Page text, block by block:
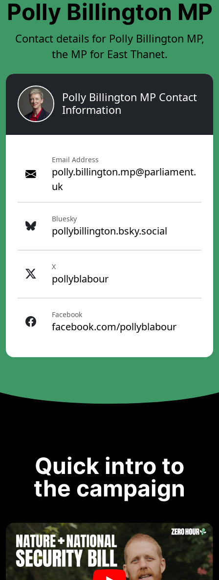
Polly Billington MP
Contact details for Polly Billington MP,
the MP for East Thanet.
Polly Billington MP Contact
Information
Email Address
polly.billington.mp@parliament.
uk
Bluesky
pollybillington.bsky.social
X
pollyblabour
Facebook
facebook.com/pollyblabour
Quick intro to
the campaign